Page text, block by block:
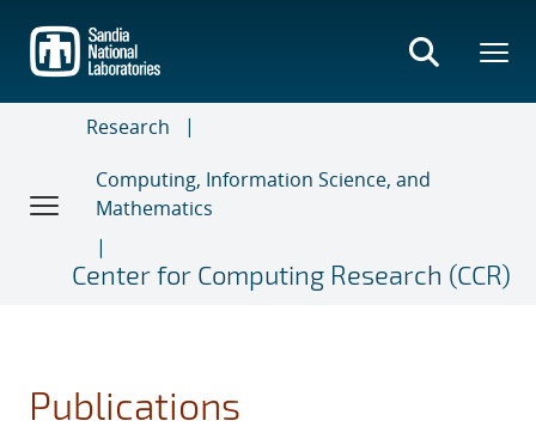
main
content
Research
Computing, Information Science, and
Mathematics
Center for Computing Research (CCR)
Publications